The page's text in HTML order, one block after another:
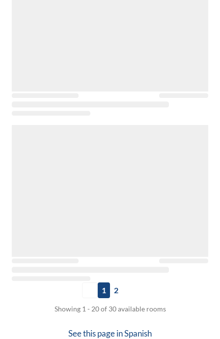
1 2
Showing 1 - 20 of 30 available rooms
See this page inSpanish